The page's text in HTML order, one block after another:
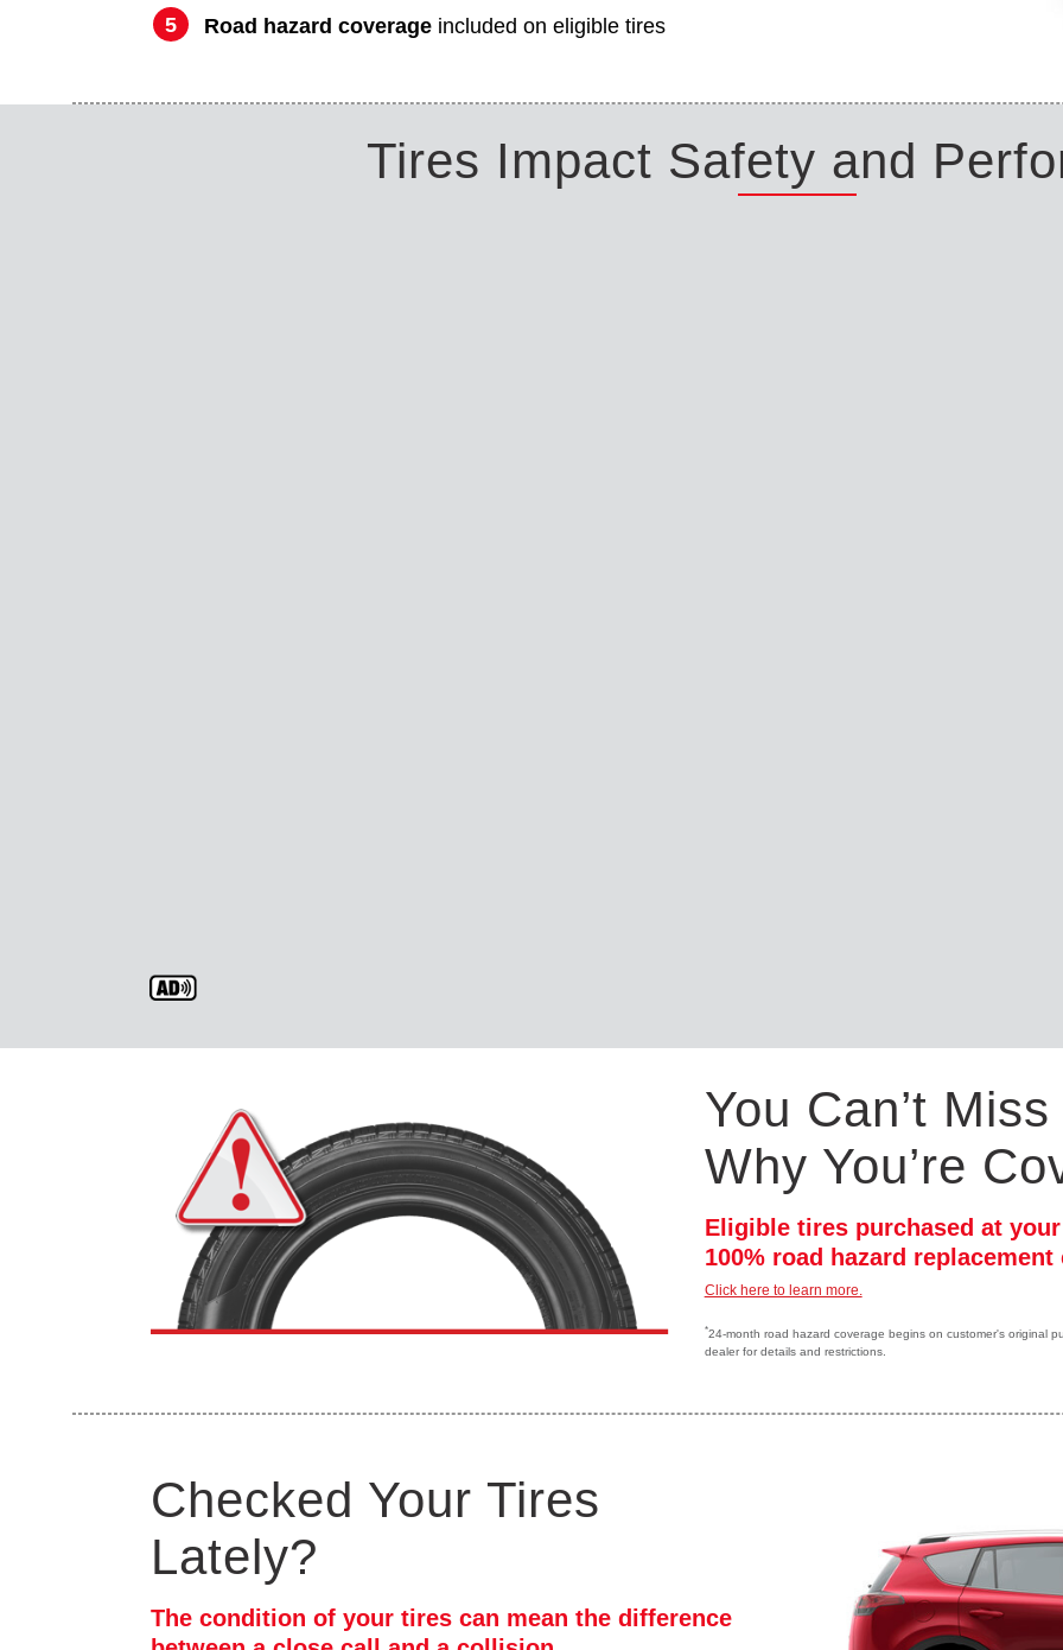
Road hazard coverage included on eligible tires
Tires Impact Safety and
You Can’t
Why You’re
Eligible tires purchased at
100% road hazard
Click here to learn more.
*24-month road hazard coverage begins on customer's original
dealer for details and restrictions.
Checked Your Tires
Lately?
The condition of your tires can mean the difference